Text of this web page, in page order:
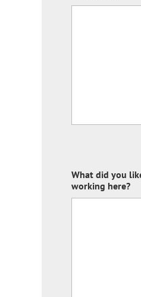
What did you
working here?